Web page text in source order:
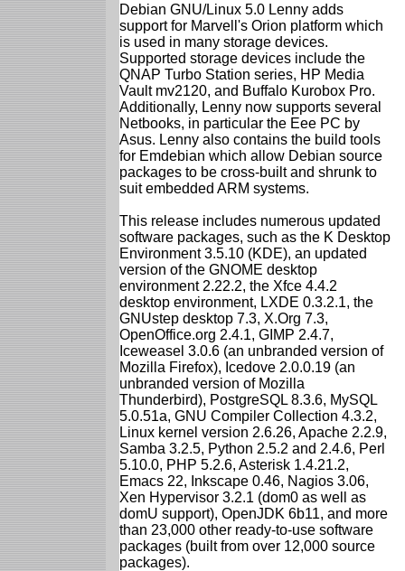
Debian GNU/Linux 5.0 Lenny adds
support for Marvell's Orion platform which
is used in many storage devices.
Supported storage devices include the
QNAP Turbo Station series, HP Media
Vault mv2120, and Buffalo Kurobox Pro.
Additionally, Lenny now supports several
Netbooks, in particular the Eee PC by
Asus. Lenny also contains the build tools
for Emdebian which allow Debian source
packages to be cross-built and shrunk to
suit embedded ARM systems.
This release includes numerous updated
software packages, such as the K Desktop
Environment 3.5.10 (KDE), an updated
version of the GNOME desktop
environment 2.22.2, the Xfce 4.4.2
desktop environment, LXDE 0.3.2.1, the
GNUstep desktop 7.3, X.Org 7.3,
OpenOffice.org 2.4.1, GIMP 2.4.7,
Iceweasel 3.0.6 (an unbranded version of
Mozilla Firefox), Icedove 2.0.0.19 (an
unbranded version of Mozilla
Thunderbird), PostgreSQL 8.3.6, MySQL
5.0.51a, GNU Compiler Collection 4.3.2,
Linux kernel version 2.6.26, Apache 2.2.9,
Samba 3.2.5, Python 2.5.2 and 2.4.6, Perl
5.10.0, PHP 5.2.6, Asterisk 1.4.21.2,
Emacs 22, Inkscape 0.46, Nagios 3.06,
Xen Hypervisor 3.2.1 (dom0 as well as
domU support), OpenJDK 6b11, and more
than 23,000 other ready-to-use software
packages (built from over 12,000 source
packages).